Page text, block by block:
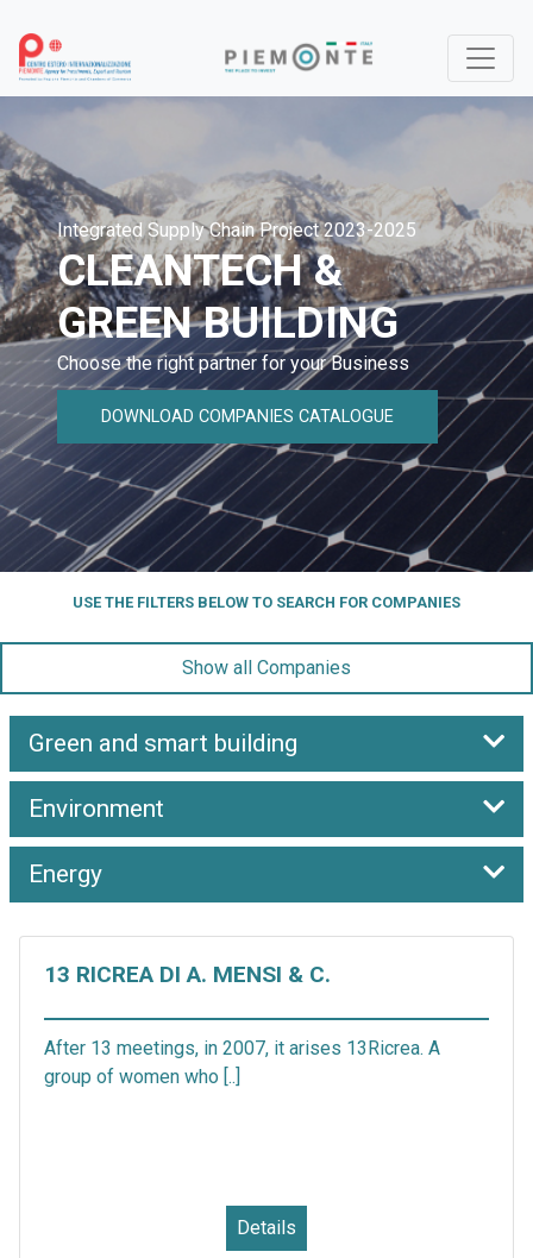
Integrated Supply Chain Project 2023-2025
CLEANTECH &
GREEN BUILDING
Choose the right partner for your Business
DOWNLOAD COMPANIES CATALOGUE
13 RICREA DI A. MENSI & C.
After 13 meetings, in 2007, it arises 13Ricrea. A
group of women who [..]
Details
USE THE FILTERS BELOW TO SEARCH FOR COMPANIES
Show all Companies
Green and smart building
Environment
Energy